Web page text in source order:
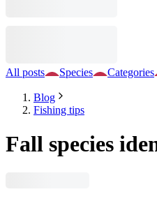
All posts Species Categories
Blog
Fishing tips
Fall species